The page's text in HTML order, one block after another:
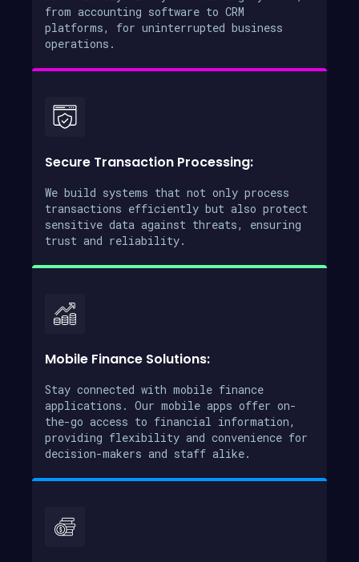
from accounting software to CRM
platforms, for uninterrupted business
operations.
Secure Transaction Processing:
We build systems that not only process
transactions efficiently but also protect
sensitive data against threats, ensuring
trust and reliability.
Mobile Finance Solutions:
Stay connected with mobile finance
applications. Our mobile apps offer on-
the-go access to financial information,
providing flexibility and convenience for
decision-makers and staff alike.